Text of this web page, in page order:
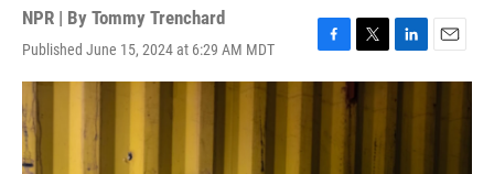
NPR | By Tommy Trenchard
Published June 15, 2024 at 6:29 AM MDT
F
a
T
w
i
L
i
E
m
a